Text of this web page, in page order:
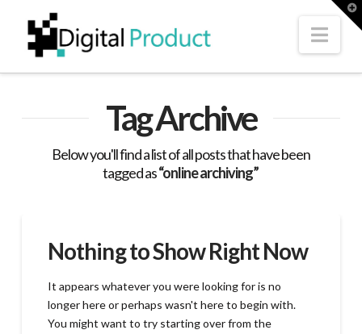
Tag Archive
Below you'll find a list of all posts that have been
tagged as“online archiving”
Nothing to Show Right Now
It appears whatever you were looking for is no
longer here or perhaps wasn't here to begin with.
You might want to try starting over from the